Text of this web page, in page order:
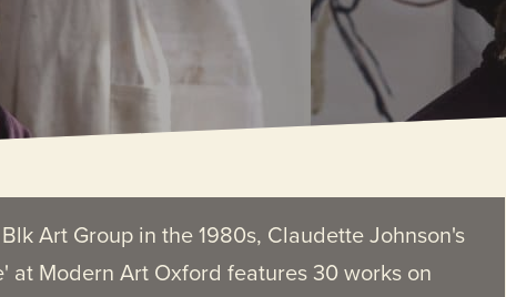
Art Group in the 1980s, Claudette Johnson's
at Modern Art Oxford features 30 works on